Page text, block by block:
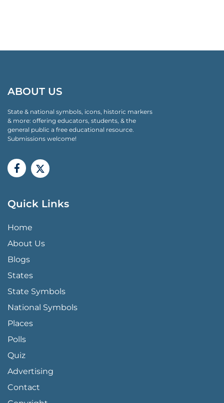
ABOUT US
State & national symbols, icons, historic markers
& more: offering educators, students, & the
general public a free educational resource.
Submissions welcome!
Quick Links
QUICK LINKS MENU
Home
About Us
Blogs
States
State Symbols
National Symbols
Places
Polls
Quiz
Advertising
FOOTER PAGE LINKS
Contact